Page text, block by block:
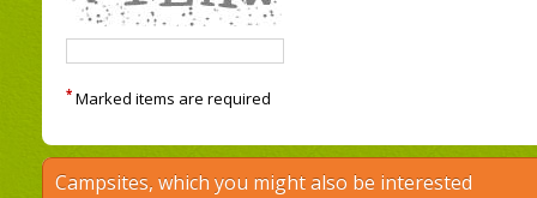
* Marked items are required
Campsites, which you might also be interested